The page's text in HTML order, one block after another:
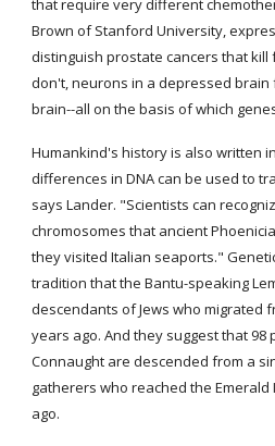
that require very different
Brown of Stanford University,
distinguish prostate cancers that
don't, neurons in a depressed
brain--all on the basis of which
Humankind's history is also written
differences in DNA can be used to
says Lander. "Scientists can
chromosomes that ancient
they visited Italian seaports."
tradition that the Bantu-speaking
descendants of Jews who migrated
years ago. And they suggest that
Connaught are descended from a
gatherers who reached the Emerald
ago.